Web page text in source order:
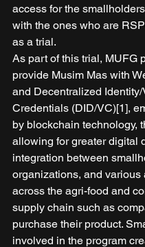
access for the
with the ones who are
as a trial.
As part of this trial, MUFG
provide Musim Mas with
and Decentralized
Credentials (DID/VC)[1],
by blockchain technology,
allowing for greater digital
integration between
organizations, and various
across the agri-food and
supply chain such as
purchase their product.
involved in the program